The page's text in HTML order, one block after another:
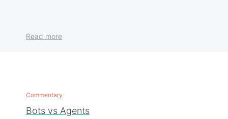
Read more
Commentary
Bots vs Agents